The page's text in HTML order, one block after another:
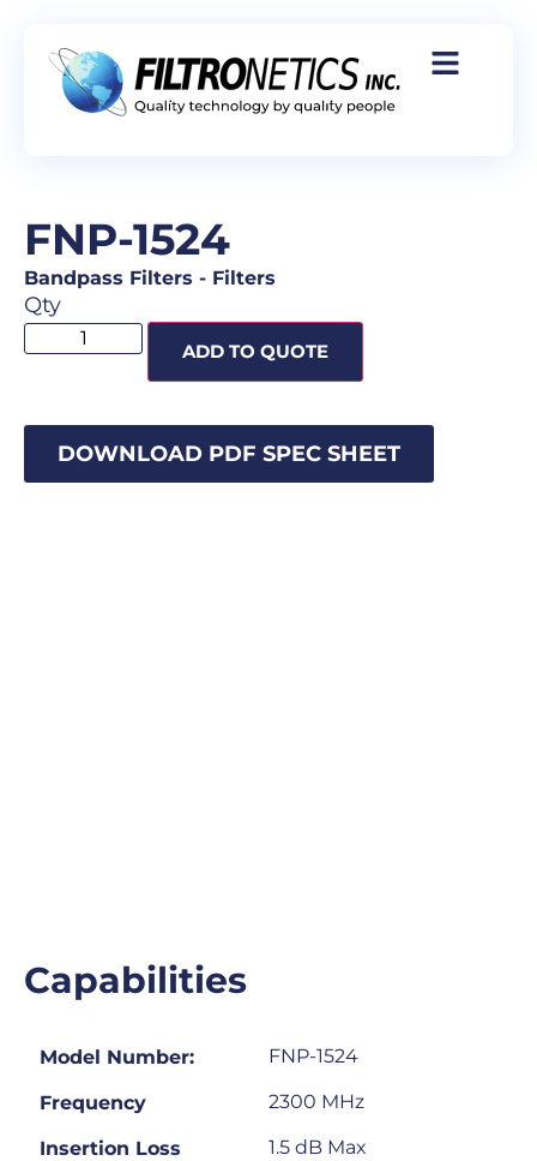
FNP-1524
Bandpass Filters - Filters
Qty
ADD TO QUOTE
DOWNLOAD PDF SPEC SHEET
Capabilities
Model Number: FNP-1524
Frequency 2300 MHz
Insertion Loss 1.5 dB Max